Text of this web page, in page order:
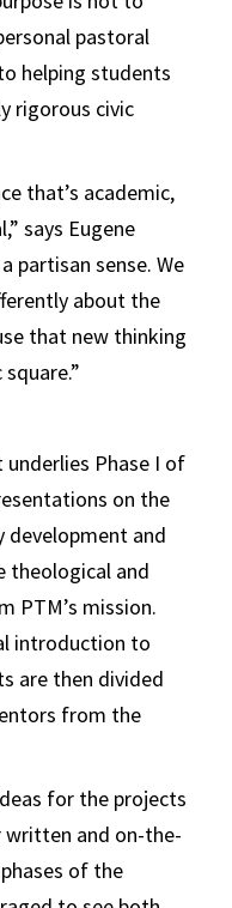
pastoral
helping students
rigorous civic
that’s academic,
says Eugene
partisan sense. We
about the
that new thinking
Phase I of
on the
and
theological and
PTM’s mission.
introduction to
are then divided
from the
for the projects
and on-the-
of the